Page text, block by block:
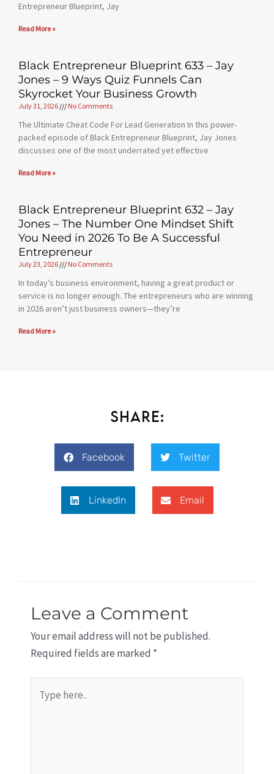
Entrepreneur Blueprint, Jay
Read More »
Black Entrepreneur Blueprint 633 – Jay
Jones – 9 Ways Quiz Funnels Can
Skyrocket Your Business Growth
July 31, 2026 No Comments
The Ultimate Cheat Code For Lead Generation In this power-
packed episode of Black Entrepreneur Blueprint, Jay Jones
discusses one of the most underrated yet effective
Read More »
Black Entrepreneur Blueprint 632 – Jay
Jones – The Number One Mindset Shift
You Need in 2026 To Be A Successful
Entrepreneur
July 23, 2026 No Comments
In today’s business environment, having a great product or
service is no longer enough. The entrepreneurs who are winning
in 2026 aren’t just business owners—they’re
Read More »
Share:
Facebook Twitter
LinkedIn Email
Leave a Comment
Your email address will not be published.
Required fields are marked *
here..